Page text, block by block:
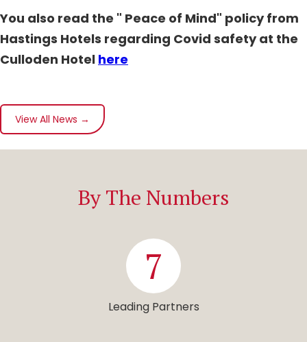
You also read the " Peace of Mind" policy from
Hastings Hotels regarding Covid safety at the
Culloden Hotel here
View All News →
By The Numbers
7
Leading Partners